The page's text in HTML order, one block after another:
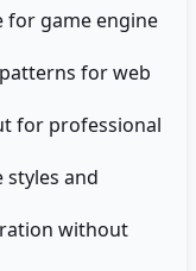
for game engine
for web
for professional
and
without